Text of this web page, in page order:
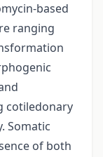
based
ranging
cotiledonary
Somatic
of both